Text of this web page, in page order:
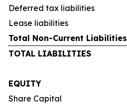
Deferred tax liabilities
Lease liabilities
Total Non-Current Liabilities
TOTAL LIABILITIES
EQUITY
Share Capital